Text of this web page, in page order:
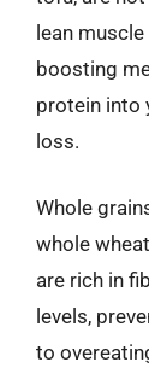
lean
boosting
protein into
loss.
Whole
whole
are rich in
levels,
to